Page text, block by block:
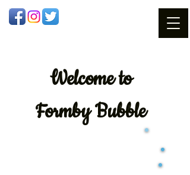
Welcometo
Formby Bubble